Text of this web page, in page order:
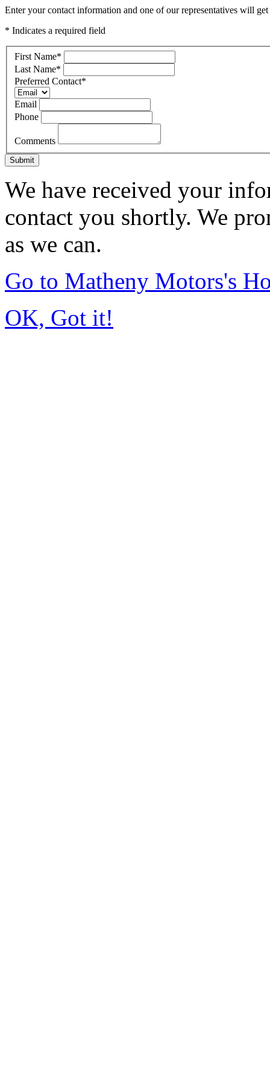
Enter your contact information and one of our representatives will
* Indicates a required field
First Name*
Last Name*
Preferred Contact*
Email
Phone
Comments
Submit
We have received your
contact you shortly. We
as we can.
Go to Matheny Motors's
OK, Got it!